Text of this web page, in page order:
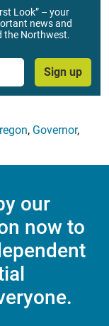
Look” – your
news and
the Northwest.
Sign up
, Governor,
our
now to